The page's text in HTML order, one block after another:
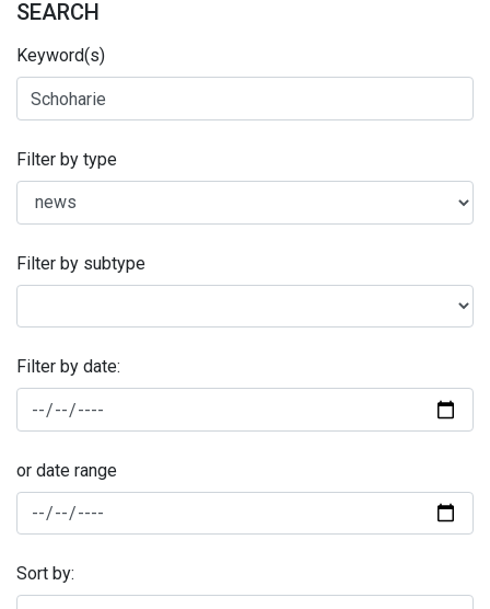
SEARCH
Keyword(s)
Filter by type
Filter by subtype
Filter by date:
or date range
Sort by: